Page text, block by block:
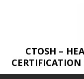
CTOSH –